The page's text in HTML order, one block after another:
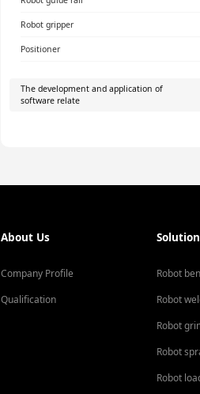
Robot gripper
Positioner
The development and application of
software relate
About Us
Company Profile
Qualification
Solution
Robot
Robot
Robot
Robot
Robot